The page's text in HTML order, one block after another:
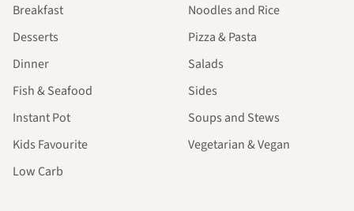
Breakfast
Desserts
Dinner
Fish & Seafood
Instant Pot
Kids Favourite
Low Carb
Noodles and Rice
Pizza & Pasta
Salads
Sides
Soups and Stews
Vegetarian & Vegan